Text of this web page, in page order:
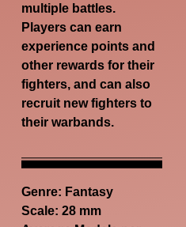
multiple battles.
Players can earn
experience points and
other rewards for their
fighters, and can also
recruit new fighters to
their warbands.
Genre: Fantasy
Scale: 28 mm